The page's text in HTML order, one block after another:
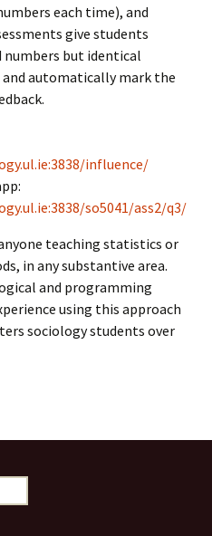
each time), and
give students
numbers but identical
automatically mark the
influence/
so5041/ass2/q3/
teaching statistics or
in any substantive area.
and programming
using this approach
sociology students over